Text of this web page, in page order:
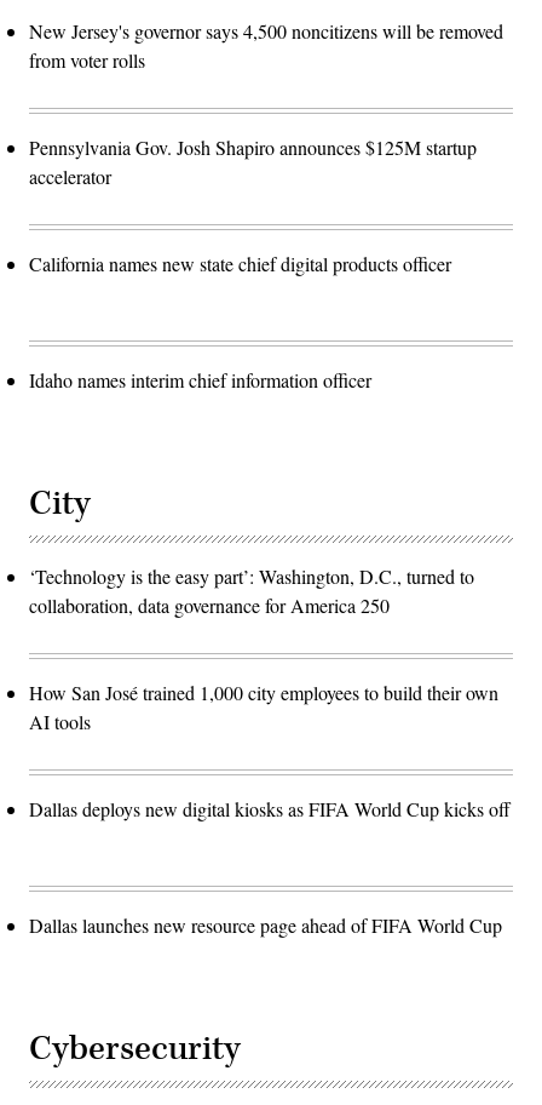
New Jersey's governor says 4,500 noncitizens will be removed
from voter rolls
Pennsylvania Gov. Josh Shapiro announces $125M startup
accelerator
California names new state chief digital products officer
Idaho names interim chief information officer
City
‘Technology is the easy part’: Washington, D.C., turned to
collaboration, data governance for America 250
How San José trained 1,000 city employees to build their own
AI tools
Dallas deploys new digital kiosks as FIFA World Cup kicks off
Dallas launches new resource page ahead of FIFA World Cup
Cybersecurity